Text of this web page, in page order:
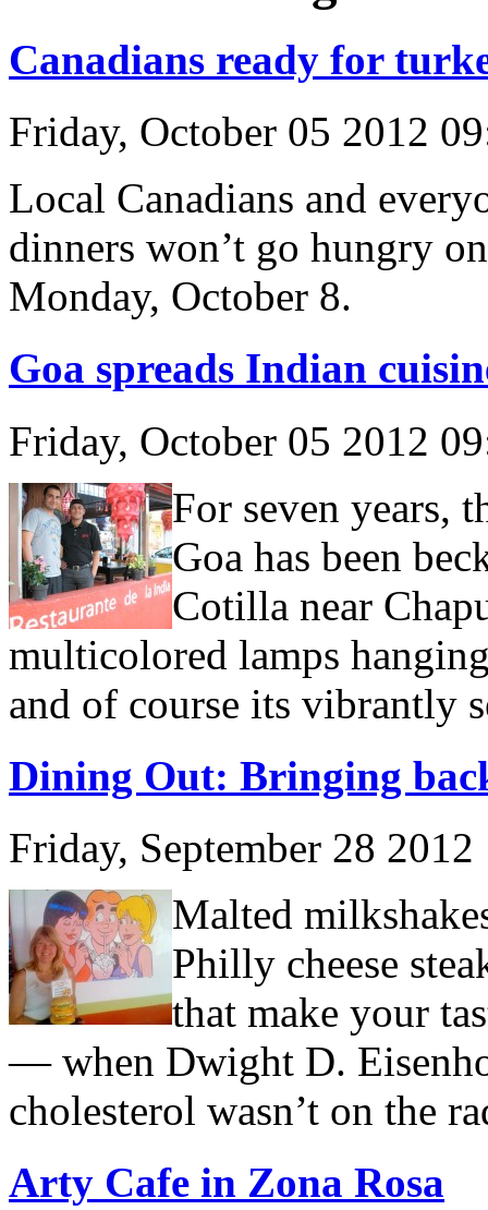
Canadians ready for
Friday, October 05 2012
Local Canadians and
dinners won’t go hungry
Monday, October 8.
Goa spreads Indian
Friday, October 05 2012
For seven years,
Goa has been
Cotilla near
multicolored lamps
and of course its vibrantly
Dining Out: Bringing
Friday, September 28
Malted
Philly cheese
that make your
— when Dwight D.
cholesterol wasn’t on the
Arty Cafe in Zona Rosa